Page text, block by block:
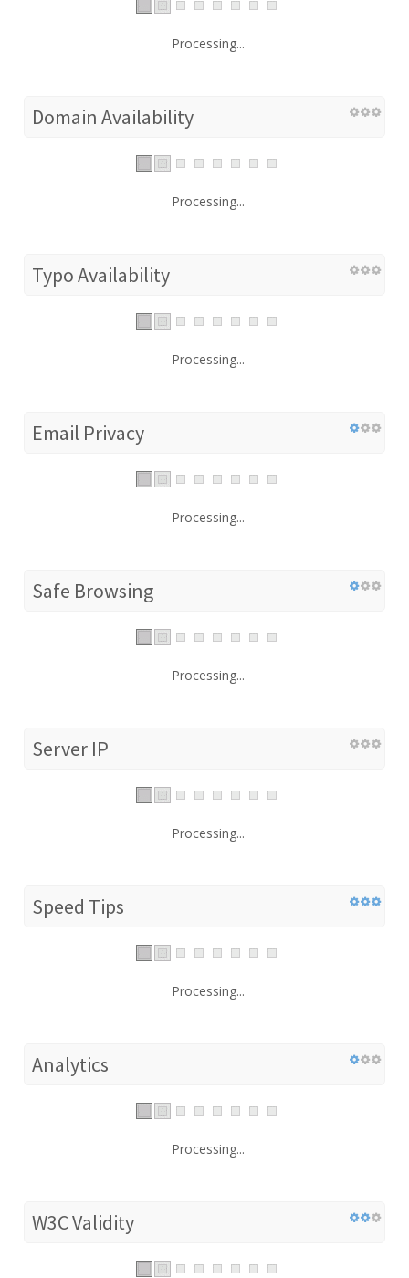
Processing...
Domain Availability
Processing...
Typo Availability
Processing...
Email Privacy
Processing...
Safe Browsing
Processing...
Server IP
Processing...
Speed Tips
Processing...
Analytics
Processing...
W3C Validity